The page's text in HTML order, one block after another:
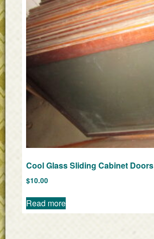
Cool Glass Sliding Cabinet Doors
$10.00
Read more